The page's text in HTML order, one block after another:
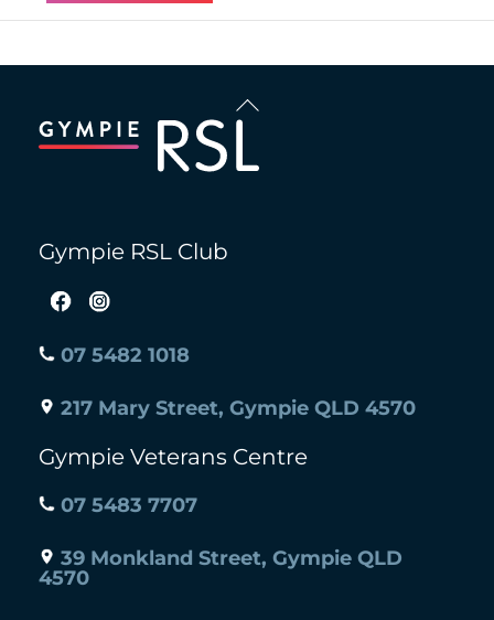
To
Gympie RSL Club
07 5482 1018
217 Mary Street, Gympie QLD 4570
Gympie Veterans Centre
07 5483 7707
39 Monkland Street, Gympie QLD
4570